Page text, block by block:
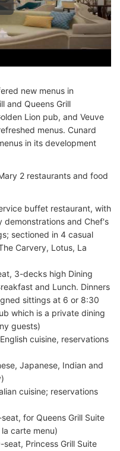
new menus in
and Queens Grill
Lion pub, and Veuve
menus. Cunard
in its development
2 restaurants and food
buffet restaurant, with
demonstrations and Chef's
sectioned in 4 casual
Carvery, Lotus, La
3-decks high Dining
and Lunch. Dinners
sittings at 6 or 8:30
which is a private dining
guests)
cuisine, reservations
Japanese, Indian and
cuisine; reservations
for Queens Grill Suite
carte menu)
seat, Princess Grill Suite